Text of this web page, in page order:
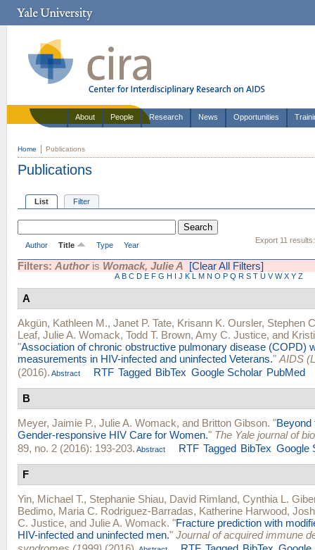
About People Research News Opportunities
Home Publications
Publications
List Filter
Export 11 results:
Author Title Type Year
Filters: Authoris Womack, Julie A [Clear All Filters]
A B C D E F G H I J K L M N O P Q R S T U V W X Y Z
A
Akgün, Kathleen M., Janet P. Tate, Krisann K. Oursler, Stephen
Leaf, Julie A. Womack, Todd T. Brown, Amy C. Justice, and
"Association of chronic obstructive pulmonary disease (COPD)
measurements in HIV-infected and uninfected Veterans." AIDS
(2016). Abstract RTF Tagged BibTex Google Scholar PubMed
B
Meyer, Jaimie P., Julie A. Womack, and Britton Gibson. "Beyond
Gender-responsive HIV Care for Women." The Yale journal of
89, no. 2 (2016): 193-203. Abstract RTF Tagged BibTex Google
F
Yin, Michael T., Stephanie Shiau, David Rimland, Cynthia L.
Bedimo, Maria C. Rodriguez-Barradas, Katherine Harwood,
C. Justice, and Julie A. Womack. "Fracture prediction with
HIV-infected and uninfected men." Journal of acquired immune